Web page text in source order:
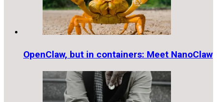
OpenClaw, but in containers: Meet NanoClaw